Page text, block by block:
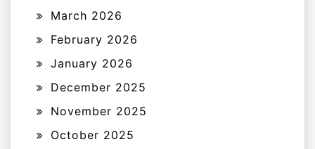
March 2026
February 2026
January 2026
December 2025
November 2025
October 2025